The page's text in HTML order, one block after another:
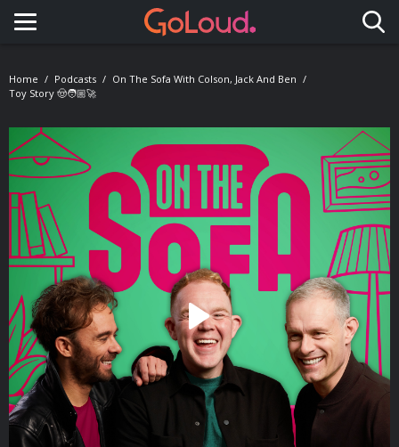
Toggle navigation
Home Podcasts
On The Sofa With Colson, Jack And Ben
Toy Story 🤠🧑🏼‍🚀